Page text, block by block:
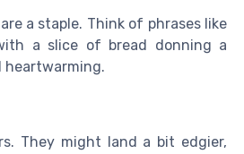
a staple. Think of phrases like
a slice of bread donning a
heartwarming.
They might land a bit edgier,